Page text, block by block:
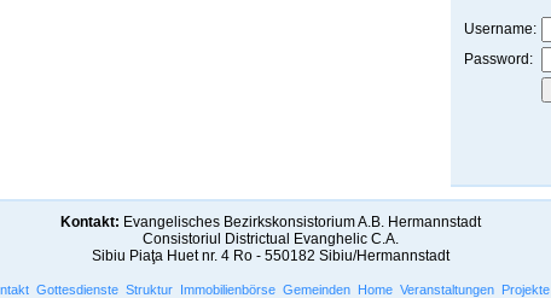
Username:
Password:
Kontakt: Evangelisches Bezirkskonsistorium A.B. Hermannstadt
Consistoriul Districtual Evanghelic C.A.
Sibiu Piaţa Huet nr. 4 Ro - 550182 Sibiu/Hermannstadt
Gottesdienste Struktur Immobilienbörse Gemeinden Home Veranstaltungen Projekte